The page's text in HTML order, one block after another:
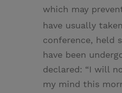
which may
have usually
conference, held
have been
declared: “I will
my mind this